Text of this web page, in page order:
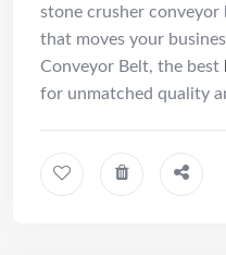
stone crusher conveyor
that moves your
Conveyor Belt, the best
for unmatched quality